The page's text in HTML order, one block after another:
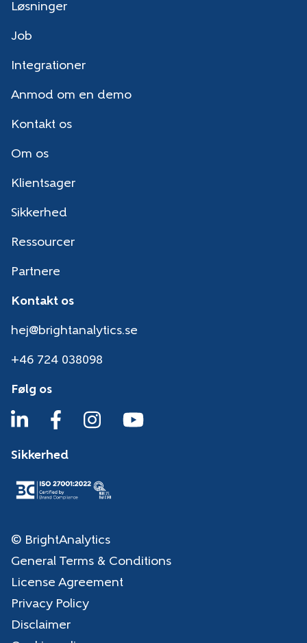
Løsninger
Job
Integrationer
Anmod om en demo
Kontakt os
Om os
Klientsager
Sikkerhed
Ressourcer
Partnere
Kontakt os
hej@brightanalytics.se
+46 724 038098
Følg os
Sikkerhed
© BrightAnalytics
General Terms & Conditions
License Agreement
Privacy Policy
Disclaimer